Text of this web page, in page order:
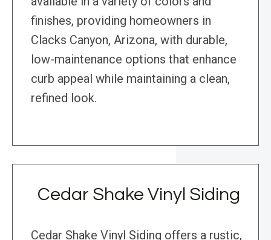
finishes, providing homeowners in
Clacks Canyon, Arizona, with durable,
low-maintenance options that enhance
curb appeal while maintaining a clean,
refined look.
Cedar Shake Vinyl Siding
Cedar Shake Vinyl Siding offers a rustic,